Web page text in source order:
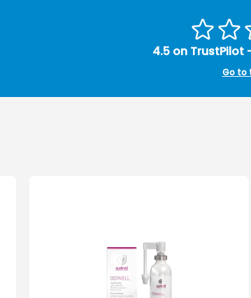
4.5 on TrustPilot
Go to